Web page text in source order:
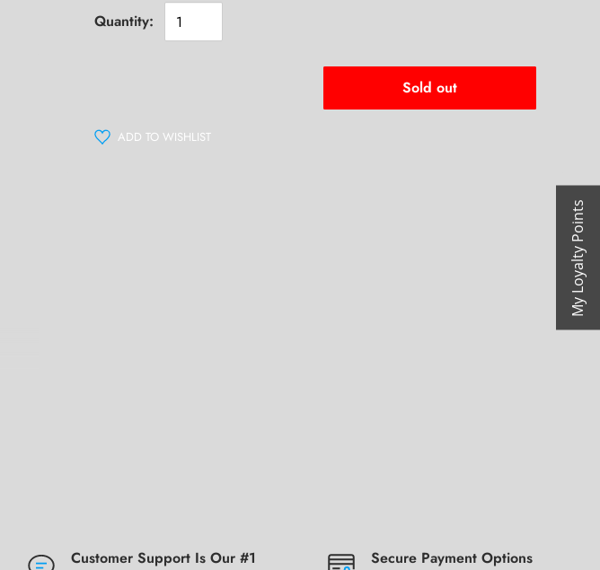
Quantity:
Sold out
ADD TO WISHLIST
Customer Support Is Our #1
Secure Payment Options
My Loyalty Points